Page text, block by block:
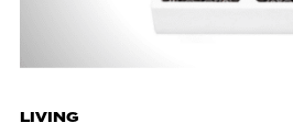
LIVING